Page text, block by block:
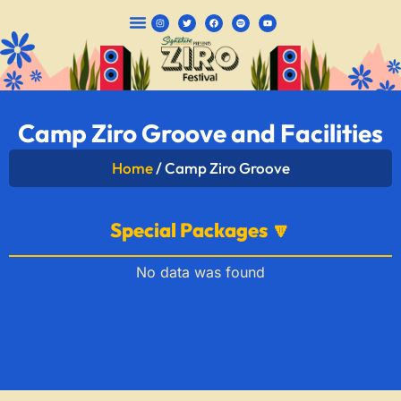
Camp Ziro Groove and Facilities
Home/ Camp Ziro Groove
Special Packages 🔽
No data was found